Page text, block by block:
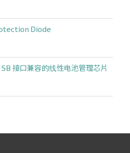
Diode
接口兼容的线性电池管理芯片